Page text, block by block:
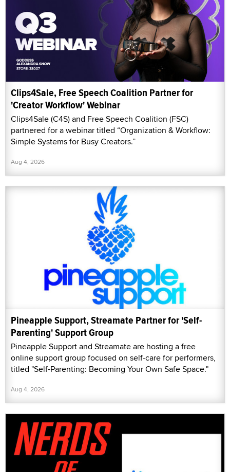
Clips4Sale, Free Speech Coalition Partner for
'Creator Workflow' Webinar
Clips4Sale (C4S) and Free Speech Coalition (FSC)
partnered for a webinar titled “Organization & Workflow:
Simple Systems for Busy Creators.”
Aug 4, 2026
Pineapple Support, Streamate Partner for 'Self-
Parenting' Support Group
Pineapple Support and Streamate are hosting a free
online support group focused on self-care for performers,
titled "Self-Parenting: Becoming Your Own Safe Space."
Aug 4, 2026